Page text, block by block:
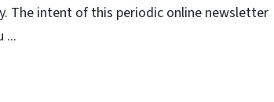
The intent of this periodic online newsletter
...